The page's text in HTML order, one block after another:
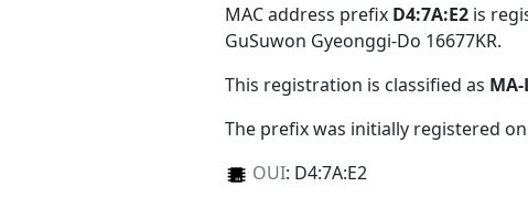
MAC address prefix D4:7A:E2 is
GuSuwon Gyeonggi-Do 16677KR.
This registration is classified as MA-
The prefix was initially registered on
OUI: D4:7A:E2